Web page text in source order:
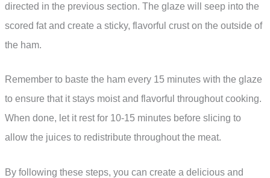
directed in the previous section. The glaze will seep into the
scored fat and create a sticky, flavorful crust on the outside of
the ham.
Remember to baste the ham every 15 minutes with the glaze
to ensure that it stays moist and flavorful throughout cooking.
When done, let it rest for 10-15 minutes before slicing to
allow the juices to redistribute throughout the meat.
By following these steps, you can create a delicious and